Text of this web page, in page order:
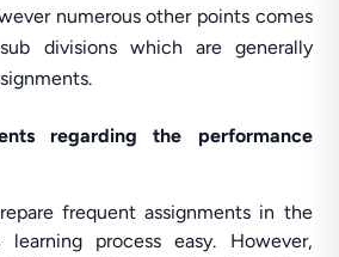
numerous other points comes
divisions which are generally
regarding the performance
frequent assignments in the
process easy. However,